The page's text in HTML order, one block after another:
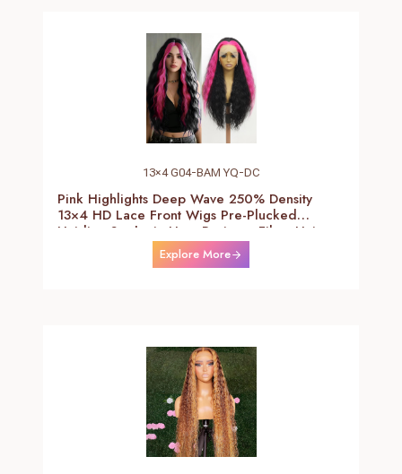
13×4 G04-BAM YQ-DC
Pink Highlights Deep Wave 250% Density
13×4 HD Lace Front Wigs Pre-Plucked
Hairline Synthetic Heat Resistant Fiber Hair
Wigs With Baby Hair Black With Pink Deep
Curly Wigs For Women 26 Inch
Explore More